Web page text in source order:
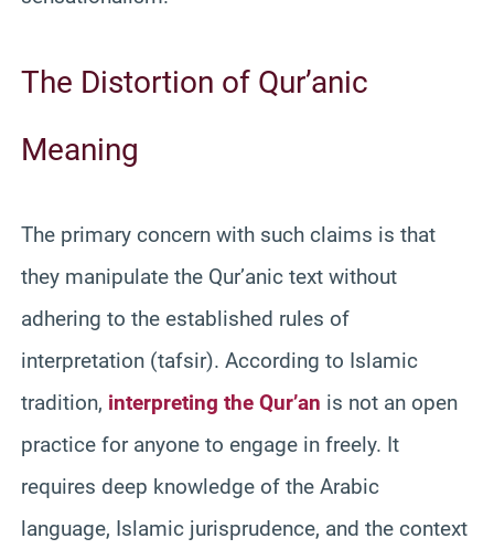
The Distortion of Qur’anic
Meaning
The primary concern with such claims is that
they manipulate the Qur’anic text without
adhering to the established rules of
interpretation (tafsir). According to Islamic
tradition, interpreting the Qur’an is not an open
practice for anyone to engage in freely. It
requires deep knowledge of the Arabic
language, Islamic jurisprudence, and the context